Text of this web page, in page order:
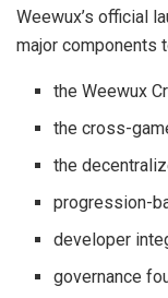
Weewux’s official
major components
the Weewux
the cross-
the
progression-
developer
governance